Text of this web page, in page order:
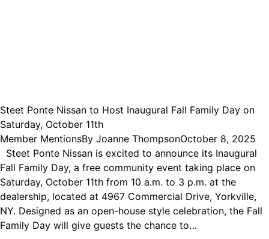
Steet Ponte Nissan to Host Inaugural Fall Family Day on
Saturday, October 11th
Member MentionsBy Joanne ThompsonOctober 8, 2025
Steet Ponte Nissan is excited to announce its Inaugural
Fall Family Day, a free community event taking place on
Saturday, October 11th from 10 a.m. to 3 p.m. at the
dealership, located at 4967 Commercial Drive, Yorkville,
NY. Designed as an open-house style celebration, the Fall
Family Day will give guests the chance to…